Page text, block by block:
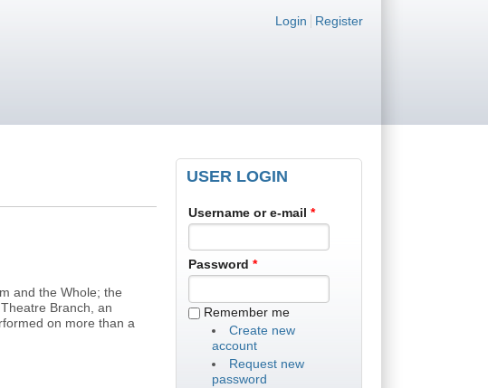
Login links
Login Register
and the Whole; the
Branch, an
on more than a
USER LOGIN
Username or e-mail*
Password*
Remember me
Create new
account
Request new
password